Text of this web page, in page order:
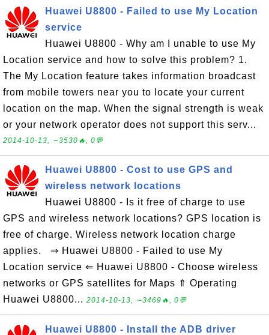
Huawei U8800 - Failed to use My Location
service
Huawei U8800 - Why am I unable to use My
Location service and how to solve this problem? 1.
The My Location feature takes information broadcast
from mobile towers near you to locate your current
location on the map. When the signal strength is weak
or your network operator does not support this serv...
2014-10-13, ∼3530🔥, 0💬
Huawei U8800 - Cost to use GPS and
wireless network locations
Huawei U8800 - Is it free of charge to use
GPS and wireless network locations? GPS location is
free of charge. Wireless network location charge
applies. ⇒ Huawei U8800 - Failed to use My
Location service ⇐ Huawei U8800 - Choose wireless
networks or GPS satellites for Maps ⇑ Operating
Huawei U8800... 2014-10-13, ∼3469🔥, 0💬
Huawei U8800 - Install the ADB driver